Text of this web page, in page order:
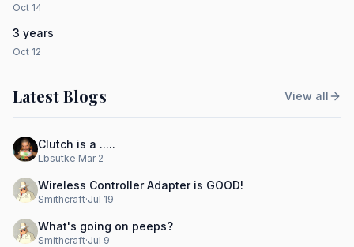
Oct 14
3 years
Oct 12
Latest Blogs View all
Clutch is a .....
Lbsutke·Mar 2
Wireless Controller Adapter is GOOD!
Smithcraft·Jul 19
What's going on peeps?
Smithcraft·Jul 9